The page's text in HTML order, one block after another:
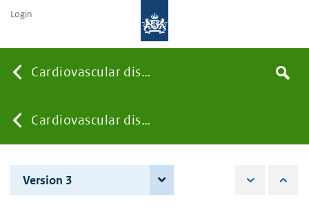
Cardiovascular diseases
You
are
Cardiovascular diseases
the
Search
Login
Version 3